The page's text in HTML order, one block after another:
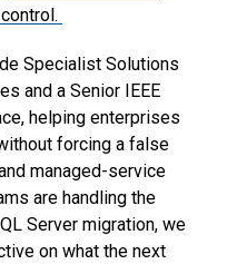
Specialist Solutions
and a Senior IEEE
helping enterprises
forcing a false
managed-service
are handling the
Server migration, we
on what the next